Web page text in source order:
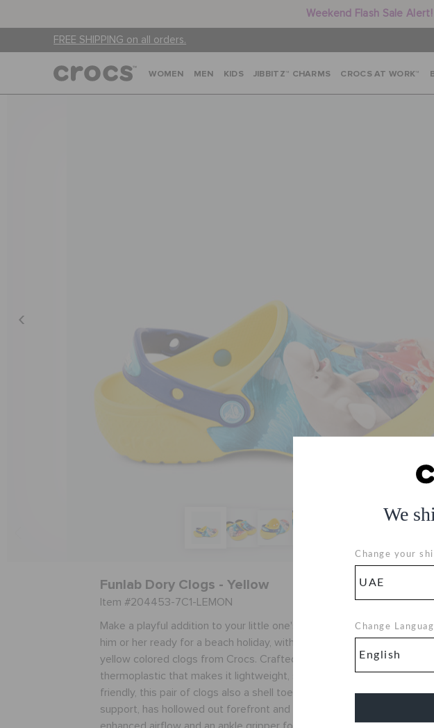
Weekend Flash Sale
FREE SHIPPING on all orders.
We
Change your
Change
WOMEN MEN KIDS JIBBITZ™ CHARMS CROCS AT WORK™
Funlab Dory Clogs - Yellow
Item #204453-7C1-LEMON
Make a playful addition to your little one's outfit as you get
him or her ready for a beach holiday, with this unisex pair of
yellow colored clogs from Crocs. Crafted from superior
thermoplastic that makes it lightweight, soft and water
friendly, this pair of clogs also a shell toe for enhanced
support, has hollowed out forefront and cutout sides for